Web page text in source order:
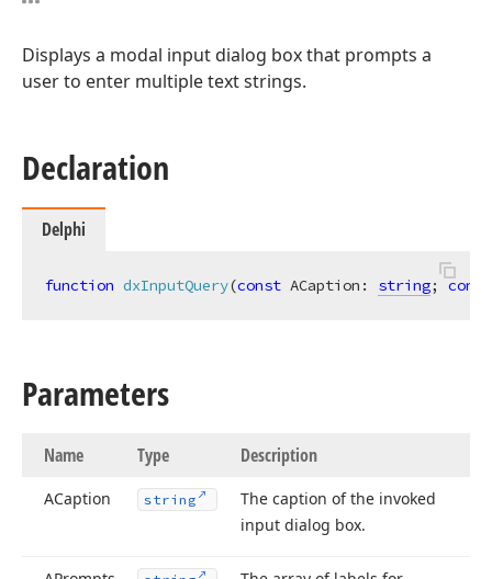
Displays a modal input dialog box that prompts a
user to enter multiple text strings.
Declaration
Delphi
function dxInputQuery(const ACaption: string; const
Parameters
Name Type Description
ACaption string
The caption of the invoked
input dialog box.